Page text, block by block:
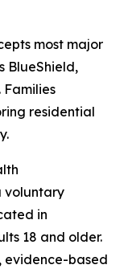
most major
BlueShield,
Families
residential
voluntary
in
18 and older.
evidence-based